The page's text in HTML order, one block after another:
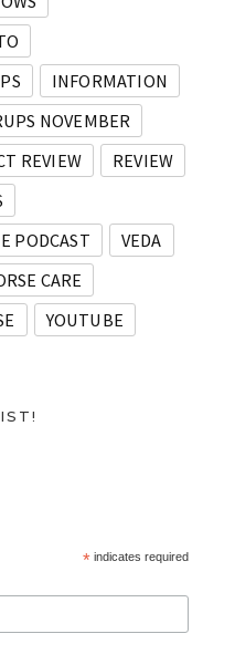
INFORMATION
NOVEMBER
REVIEW
REVIEW
PODCAST
VEDA
CARE
YOUTUBE
*indicates required